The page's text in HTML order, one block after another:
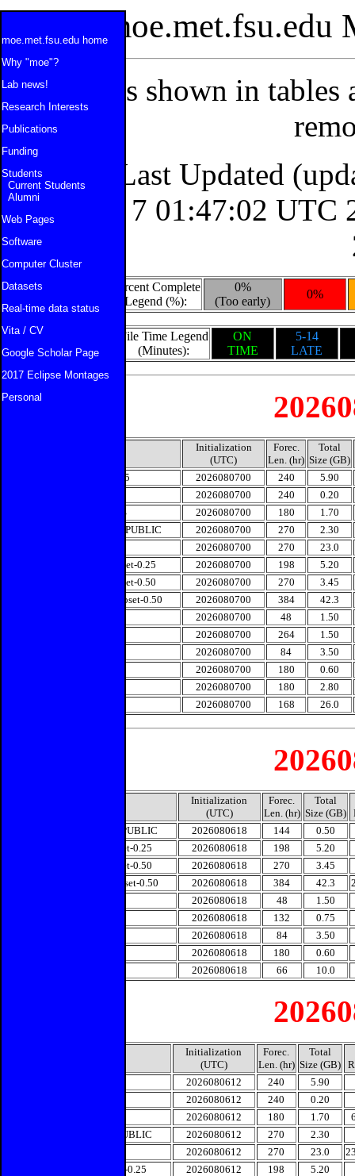
moe.met.fsu.edu home
Why "moe"?
Lab news!
Research Interests
Publications
Funding
Students
Current Students
Alumni
Web Pages
Software
Computer Cluster
Datasets
Real-time data status
Vita / CV
Google Scholar Page
2017 Eclipse Montages
Personal
All times shown in tables
Last Updated
Fri Aug 7 01:47:02 UTC
Percent Complete
Legend (%):
0%
(Too early)
0%
File Time Legend
(Minutes):
ON
TIME
5-14
LATE
Initialization
(UTC)
Forec.
Len. (hr)
Total
Size (GB)
CMC-0.15
2026080700 240
5.90
2026080700 240
0.20
CMCENS
2026080700 180
1.70
ECMWF-PUBLIC
2026080700 270
2.30
2026080700 270
23.0
GFS-Subset-0.25
2026080700 198
5.20
GFS-Subset-0.50
2026080700 270
3.45
GEFS-Subset-0.50
2026080700 384
42.3
2026080700 48
1.50
2026080700 264
1.50
2026080700 84
3.50
2026080700 180
0.60
2026080700 180
2.80
2026080700 168 26.0
Initialization
(UTC)
Forec.
Len. (hr)
Total
Size (GB)
ECMWF-PUBLIC
2026080618 144
0.50
GFS-Subset-0.25
2026080618 198
5.20
GFS-Subset-0.50
2026080618 270
3.45
GEFS-Subset-0.50
2026080618 384 42.3
2026080618 48
1.50
2026080618 132
0.75
2026080618 84
3.50
2026080618 180
0.60
2026080618 66 10.0
Initialization
(UTC)
Forec.
Len. (hr)
Total
Size (GB)
2026080612 240
5.90
2026080612 240
0.20
2026080612 180 1.70
ECMWF-PUBLIC
2026080612 270
2.30
2026080612 270 23.0
GFS-Subset-0.25
2026080612 198
5.20